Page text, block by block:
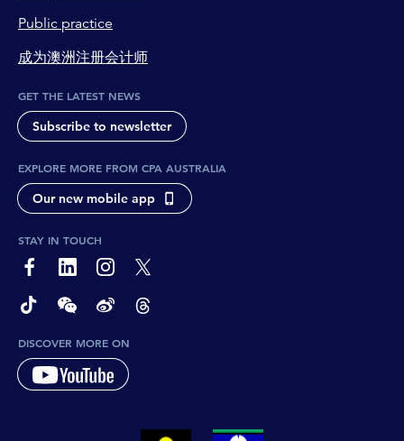
Public practice
成为澳洲注册会计师
GET THE LATEST NEWS
Subscribe to newsletter
EXPLORE MORE FROM CPA AUSTRALIA
Our new mobile app
STAY IN TOUCH
page-footer-accessible-social-label-Facebook
page-footer-accessible-social-label-Linkedin
page-footer-accessible-social-label-Instagram
page-footer-accessible-social-label-Twitter
page-footer-accessible-social-label-TikTok
page-footer-accessible-social-label-Wechat
page-footer-accessible-social-label-Weibo
page-footer-accessible-social-label-
DISCOVER MORE ON